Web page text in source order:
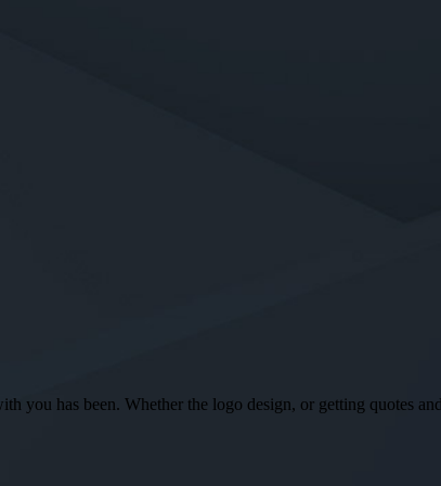
has been. Whether the logo design, or getting quotes